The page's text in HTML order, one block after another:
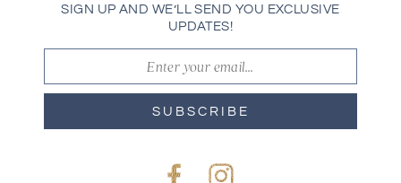
SIGN UP AND WE’LL SEND YOU EXCLUSIVE
UPDATES!
SUBSCRIBE